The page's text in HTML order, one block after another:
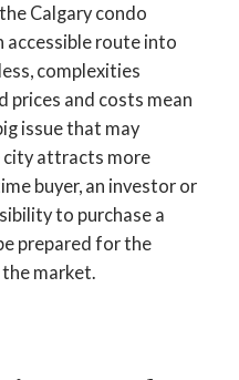
Calgary condo
accessible route into
complexities
prices and costs mean
issue that may
city attracts more
buyer, an investor or
to purchase a
prepared for the
market.